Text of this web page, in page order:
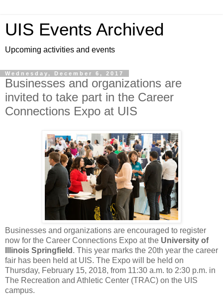
UIS Events Archived
Upcoming activities and events
Wednesday, December 6, 2017
Businesses and organizations are
invited to take part in the Career
Connections Expo at UIS
Businesses and organizations are encouraged to register
now for the Career Connections Expo at the University of
Illinois Springfield . This year marks the 20th year the career
fair has been held at UIS. The Expo will be held on
Thursday, February 15, 2018, from 11:30 a.m. to 2:30 p.m. in
The Recreation and Athletic Center (TRAC) on the UIS
campus.